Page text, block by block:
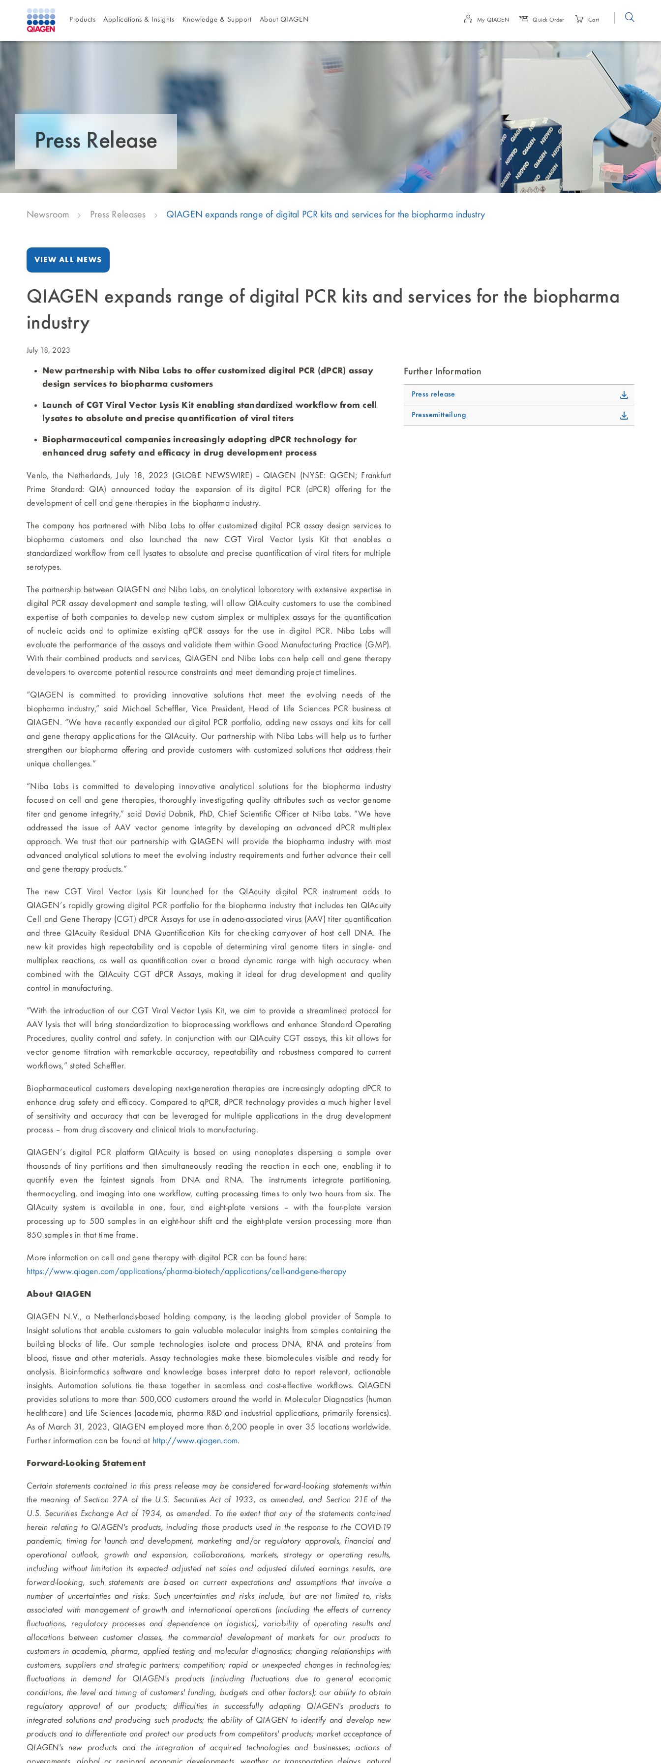
Products Applications & Insights Knowledge & Support About QIAGEN My QIAGEN Quick Order Cart
Site
Search
Press Release
Newsroom Press Releases QIAGEN expands range of digital PCR kits and services for the biopharma industry
VIEW ALL NEWS
QIAGEN expands range of digital PCR kits and services for the biopharma
industry
July 18, 2023
Further Information
Press release
Pressemitteilung
New partnership with Niba Labs to offer customized digital PCR (dPCR) assay
design services to biopharma customers
Launch of CGT Viral Vector Lysis Kit enabling standardized workflow from cell
lysates to absolute and precise quantification of viral titers
Biopharmaceutical companies increasingly adopting dPCR technology for
enhanced drug safety and efficacy in drug development process
Venlo, the Netherlands, July 18, 2023 (GLOBE NEWSWIRE) -- QIAGEN (NYSE: QGEN; Frankfurt
Prime Standard: QIA) announced today the expansion of its digital PCR (dPCR) offering for the
development of cell and gene therapies in the biopharma industry.
The company has partnered with Niba Labs to offer customized digital PCR assay design services to
biopharma customers and also launched the new CGT Viral Vector Lysis Kit that enables a
standardized workflow from cell lysates to absolute and precise quantification of viral titers for multiple
serotypes.
The partnership between QIAGEN and Niba Labs, an analytical laboratory with extensive expertise in
digital PCR assay development and sample testing, will allow QIAcuity customers to use the combined
expertise of both companies to develop new custom simplex or multiplex assays for the quantification
of nucleic acids and to optimize existing qPCR assays for the use in digital PCR. Niba Labs will
evaluate the performance of the assays and validate them within Good Manufacturing Practice (GMP).
With their combined products and services, QIAGEN and Niba Labs can help cell and gene therapy
developers to overcome potential resource constraints and meet demanding project timelines.
“QIAGEN is committed to providing innovative solutions that meet the evolving needs of the
biopharma industry,” said Michael Scheffler, Vice President, Head of Life Sciences PCR business at
QIAGEN. “We have recently expanded our digital PCR portfolio, adding new assays and kits for cell
and gene therapy applications for the QIAcuity. Our partnership with Niba Labs will help us to further
strengthen our biopharma offering and provide customers with customized solutions that address their
unique challenges.”
“Niba Labs is committed to developing innovative analytical solutions for the biopharma industry
focused on cell and gene therapies, thoroughly investigating quality attributes such as vector genome
titer and genome integrity,” said David Dobnik, PhD, Chief Scientific Officer at Niba Labs. “We have
addressed the issue of AAV vector genome integrity by developing an advanced dPCR multiplex
approach. We trust that our partnership with QIAGEN will provide the biopharma industry with most
advanced analytical solutions to meet the evolving industry requirements and further advance their cell
and gene therapy products.”
The new CGT Viral Vector Lysis Kit launched for the QIAcuity digital PCR instrument adds to
QIAGEN’s rapidly growing digital PCR portfolio for the biopharma industry that includes ten QIAcuity
Cell and Gene Therapy (CGT) dPCR Assays for use in adeno-associated virus (AAV) titer quantification
and three QIAcuity Residual DNA Quantification Kits for checking carryover of host cell DNA. The
new kit provides high repeatability and is capable of determining viral genome titers in single- and
multiplex reactions, as well as quantification over a broad dynamic range with high accuracy when
combined with the QIAcuity CGT dPCR Assays, making it ideal for drug development and quality
control in manufacturing.
“With the introduction of our CGT Viral Vector Lysis Kit, we aim to provide a streamlined protocol for
AAV lysis that will bring standardization to bioprocessing workflows and enhance Standard Operating
Procedures, quality control and safety. In conjunction with our QIAcuity CGT assays, this kit allows for
vector genome titration with remarkable accuracy, repeatability and robustness compared to current
workflows,” stated Scheffler.
Biopharmaceutical customers developing next-generation therapies are increasingly adopting dPCR to
enhance drug safety and efficacy. Compared to qPCR, dPCR technology provides a much higher level
of sensitivity and accuracy that can be leveraged for multiple applications in the drug development
process – from drug discovery and clinical trials to manufacturing.
QIAGEN’s digital PCR platform QIAcuity is based on using nanoplates dispersing a sample over
thousands of tiny partitions and then simultaneously reading the reaction in each one, enabling it to
quantify even the faintest signals from DNA and RNA. The instruments integrate partitioning,
thermocycling, and imaging into one workflow, cutting processing times to only two hours from six. The
QIAcuity system is available in one, four, and eight-plate versions – with the four-plate version
processing up to 500 samples in an eight-hour shift and the eight-plate version processing more than
850 samples in that time frame.
More information on cell and gene therapy with digital PCR can be found here:
https://www.qiagen.com/applications/pharma-biotech/applications/cell-and-gene-therapy
About QIAGEN
QIAGEN N.V., a Netherlands-based holding company, is the leading global provider of Sample to
Insight solutions that enable customers to gain valuable molecular insights from samples containing the
building blocks of life. Our sample technologies isolate and process DNA, RNA and proteins from
blood, tissue and other materials. Assay technologies make these biomolecules visible and ready for
analysis. Bioinformatics software and knowledge bases interpret data to report relevant, actionable
insights. Automation solutions tie these together in seamless and cost-effective workflows. QIAGEN
provides solutions to more than 500,000 customers around the world in Molecular Diagnostics (human
healthcare) and Life Sciences (academia, pharma R&D and industrial applications, primarily forensics).
As of March 31, 2023, QIAGEN employed more than 6,200 people in over 35 locations worldwide.
Further information can be found at http://www.qiagen.com.
Forward-Looking Statement
Certain statements contained in this press release may be considered forward-looking statements within
the meaning of Section 27A of the U.S. Securities Act of 1933, as amended, and Section 21E of the
U.S. Securities Exchange Act of 1934, as amended. To the extent that any of the statements contained
herein relating to QIAGEN's products, including those products used in the response to the COVID-19
pandemic, timing for launch and development, marketing and/or regulatory approvals, financial and
operational outlook, growth and expansion, collaborations, markets, strategy or operating results,
including without limitation its expected adjusted net sales and adjusted diluted earnings results, are
forward-looking, such statements are based on current expectations and assumptions that involve a
number of uncertainties and risks. Such uncertainties and risks include, but are not limited to, risks
associated with management of growth and international operations (including the effects of currency
fluctuations, regulatory processes and dependence on logistics), variability of operating results and
allocations between customer classes, the commercial development of markets for our products to
customers in academia, pharma, applied testing and molecular diagnostics; changing relationships with
customers, suppliers and strategic partners; competition; rapid or unexpected changes in technologies;
fluctuations in demand for QIAGEN's products (including fluctuations due to general economic
conditions, the level and timing of customers' funding, budgets and other factors); our ability to obtain
regulatory approval of our products; difficulties in successfully adapting QIAGEN's products to
integrated solutions and producing such products; the ability of QIAGEN to identify and develop new
products and to differentiate and protect our products from competitors' products; market acceptance of
QIAGEN's new products and the integration of acquired technologies and businesses; actions of